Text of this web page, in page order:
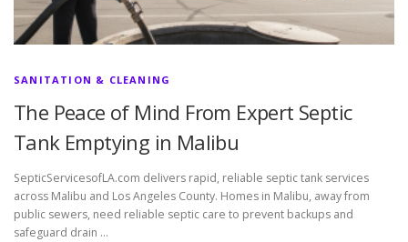
SANITATION & CLEANING
The Peace of Mind From Expert Septic
Tank Emptying in Malibu
SepticServicesofLA.com delivers rapid, reliable septic tank services
across Malibu and Los Angeles County. Homes in Malibu, away from
public sewers, need reliable septic care to prevent backups and
safeguard drain …